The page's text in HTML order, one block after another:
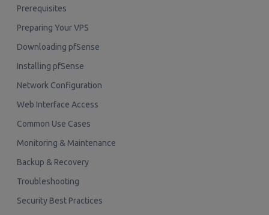
Prerequisites
Preparing Your VPS
Downloading pfSense
Installing pfSense
Network Configuration
Web Interface Access
Common Use Cases
Monitoring & Maintenance
Backup & Recovery
Troubleshooting
Security Best Practices